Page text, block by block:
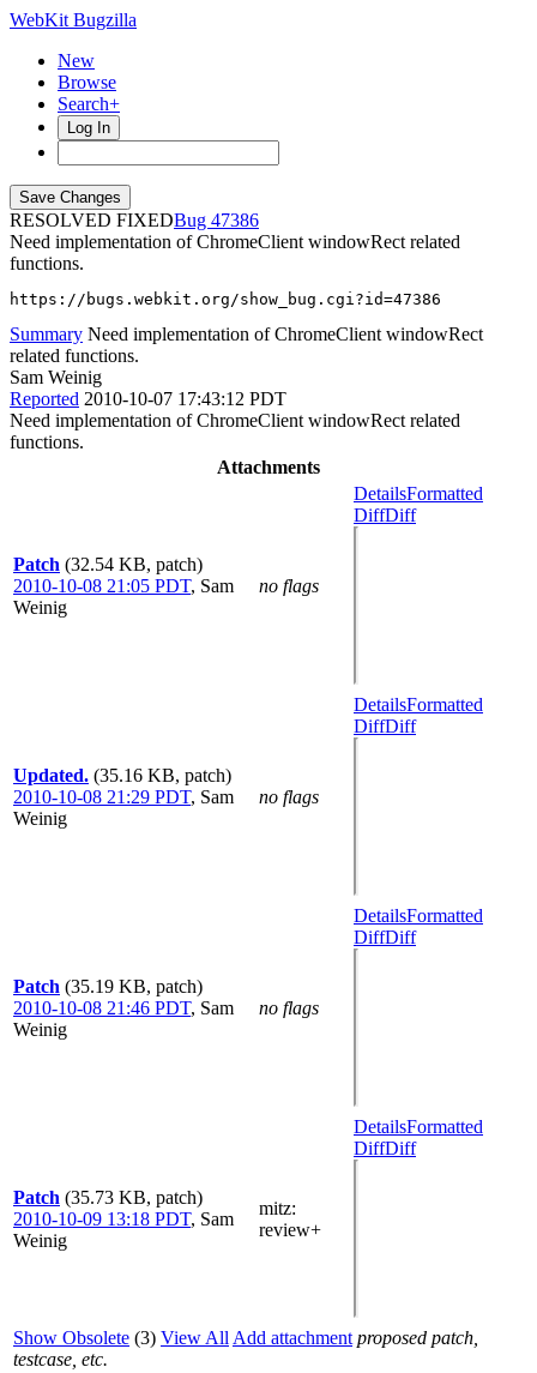
WebKit Bugzilla
New
Browse
Search+
Log In
RESOLVED FIXED
47386
Need implementation of ChromeClient windowRect related
functions.
https://bugs.webkit.org/show_bug.cgi?id=47386
Summary Need implementation of ChromeClient windowRect
related functions.
Sam Weinig
Reported 2010-10-07 17:43:12 PDT
Need implementation of ChromeClient windowRect related
functions.
Attachments
Patch (32.54 KB, patch)
2010-10-08 21:05 PDT, Sam
Weinig
no flags
DetailsFormatted
DiffDiff
Updated. (35.16 KB, patch)
2010-10-08 21:29 PDT, Sam
Weinig
no flags
DetailsFormatted
DiffDiff
Patch (35.19 KB, patch)
2010-10-08 21:46 PDT, Sam
Weinig
no flags
DetailsFormatted
DiffDiff
Patch (35.73 KB, patch)
2010-10-09 13:18 PDT, Sam
Weinig
mitz:
review+
DetailsFormatted
DiffDiff
Show Obsolete (3) View All Add attachment proposed patch,
testcase, etc.